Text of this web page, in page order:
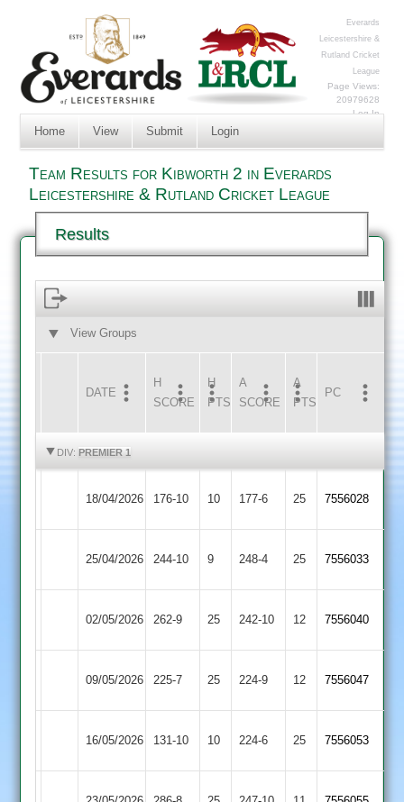
Everards
Leicestershire &
Rutland Cricket
League
Page Views:
20979628
Log In
Home View Submit Login
Team Results for Kibworth 2 in Everards
Leicestershire & Rutland Cricket League
Results
View Groups
DATE HOME
H
SCORE
H
PTS
INNS
AWAY
A
SCORE
A
PTS
INNS
PC
DIV: PREMIER 1
18/04/2026 176-10 10 177-6 25 7556028
25/04/2026 244-10 9 248-4 25 7556033
02/05/2026 262-9 25 Cropston
242-10 12 7556040
09/05/2026 225-7 25 224-9 12 7556047
16/05/2026 131-10 10 (151)
Billesdon
224-6 25 7556053